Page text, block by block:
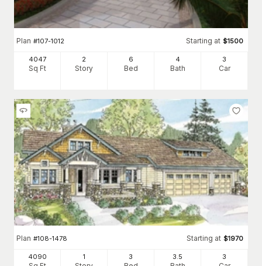
Plan #107-1012 Starting at $1500
4047
Sq Ft
2
Story
6
Bed
4
Bath
3
Car
Plan #108-1478 Starting at $1970
4090 1 3 3 .5 3